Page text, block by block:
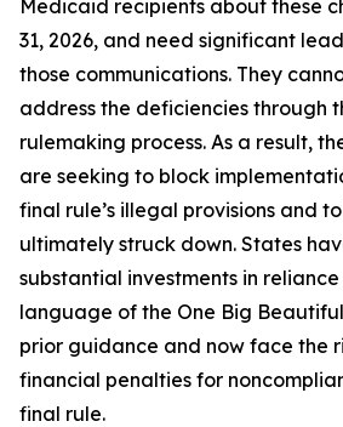
Medicaid recipients about these
31, 2026, and need significant
those communications. They
address the deficiencies through
rulemaking process. As a result,
are seeking to block
final rule’s illegal provisions and
ultimately struck down. States
substantial investments in
language of the One Big Beautiful
prior guidance and now face the
financial penalties for
final rule.